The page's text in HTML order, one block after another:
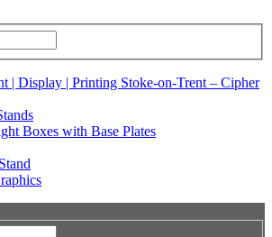
| Display | Printing Stoke-on-Trent – Cipher
Boxes with Base Plates